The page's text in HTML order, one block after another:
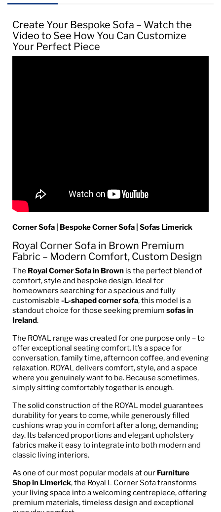
Create Your Bespoke Sofa – Watch the
Video to See How You Can Customize
Your Perfect Piece
Corner Sofa | Bespoke Corner Sofa | Sofas Limerick
Royal Corner Sofa in Brown Premium
Fabric – Modern Comfort, Custom Design
The Royal Corner Sofa in Brown is the perfect blend of
comfort, style and bespoke design. Ideal for
homeowners searching for a spacious and fully
customisable -L-shaped corner sofa, this model is a
standout choice for those seeking premium sofas in
Ireland.
The ROYAL range was created for one purpose only – to
offer exceptional seating comfort. It’s a space for
conversation, family time, afternoon coffee, and evening
relaxation. ROYAL delivers comfort, style, and a space
where you genuinely want to be. Because sometimes,
simply sitting comfortably together is enough.
The solid construction of the ROYAL model guarantees
durability for years to come, while generously filled
cushions wrap you in comfort after a long, demanding
day. Its balanced proportions and elegant upholstery
fabrics make it easy to integrate into both modern and
classic living interiors.
As one of our most popular models at our Furniture
Shop in Limerick, the Royal L Corner Sofa transforms
your living space into a welcoming centrepiece, offering
premium materials, timeless design and exceptional